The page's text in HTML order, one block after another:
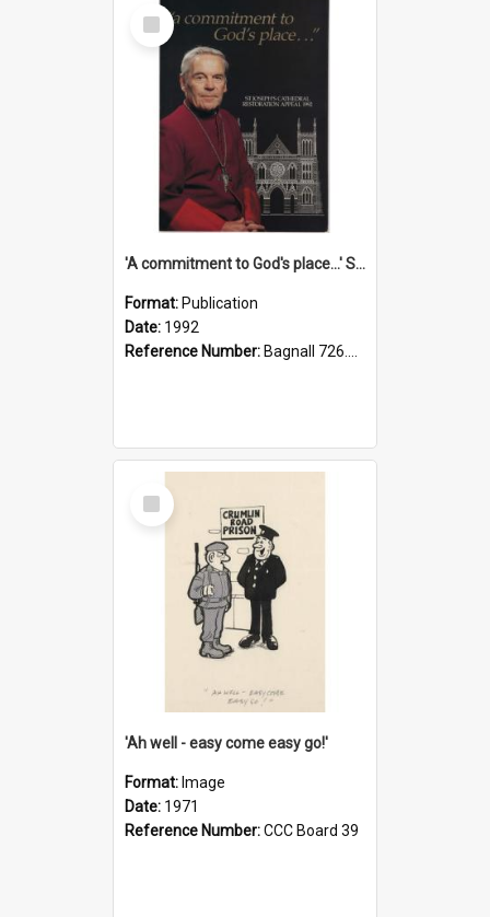
Select
Item
'A commitment to God's place...' St Joseph's Cathedral restoration appeal, 1992
Format: Publication
Date: 1992
Reference Number: Bagnall 726.6099392 Com
Select
Item
'Ah well - easy come easy go!'
Format: Image
Date: 1971
Reference Number:CCC Board 39